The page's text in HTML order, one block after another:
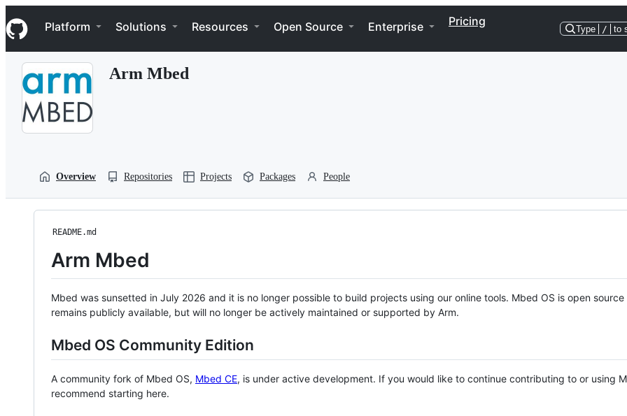
k
i
p
Navigation Menu
Platform Solutions Resources Open Source Enterprise Pricing
Type / to
Arm Mbed
Overview Repositories Projects Packages People
README.md
Arm Mbed
Mbed was sunsetted in July 2026 and it is no longer possible to build projects using our online tools. Mbed OS is open source
remains publicly available, but will no longer be actively maintained or supported by Arm.
Mbed OS Community Edition
A community fork of Mbed OS, Mbed CE, is under active development. If you would like to continue contributing to or using
recommend starting here.